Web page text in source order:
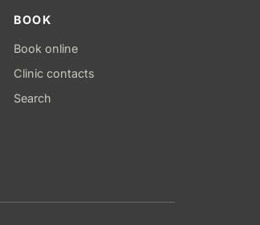
BOOK
Book online
Clinic contacts
Search